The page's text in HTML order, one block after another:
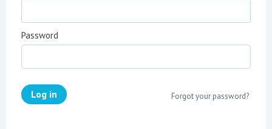
Password
Log in Forgot your password?